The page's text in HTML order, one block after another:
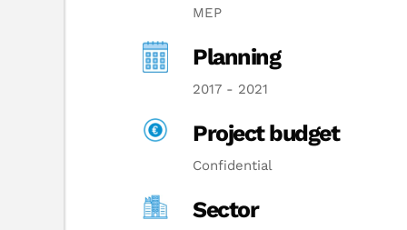
MEP
Planning
2017 - 2021
Project budget
Confidential
Sector